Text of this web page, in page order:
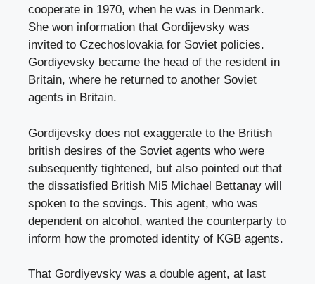
cooperate in 1970, when he was in Denmark.
She won information that Gordijevsky was
invited to Czechoslovakia for Soviet policies.
Gordiyevsky became the head of the resident in
Britain, where he returned to another Soviet
agents in Britain.
Gordijevsky does not exaggerate to the British
british desires of the Soviet agents who were
subsequently tightened, but also pointed out that
the dissatisfied British Mi5 Michael Bettanay will
spoken to the sovings. This agent, who was
dependent on alcohol, wanted the counterparty to
inform how the promoted identity of KGB agents.
That Gordiyevsky was a double agent, at last